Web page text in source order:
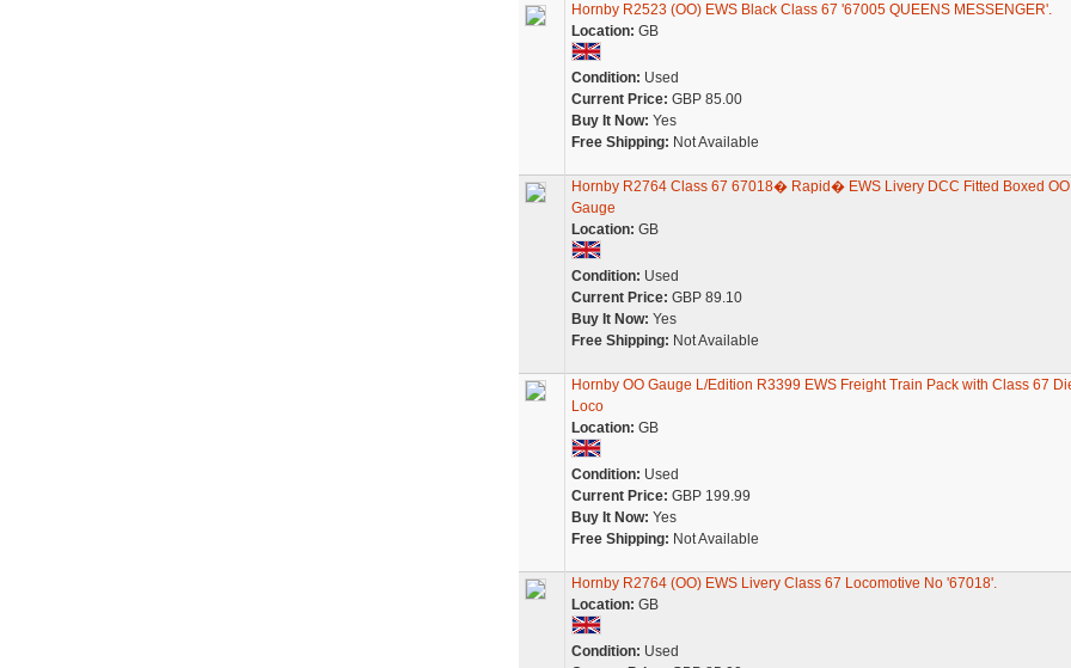
Hornby R2523 (OO) EWS Black Class 67 '67005 QUEENS MESSENGER'.
Location: GB
Condition: Used
Current Price: GBP 85.00
Buy It Now: Yes
Free Shipping: Not Available
Hornby R2764 Class 67 67018� Rapid� EWS Livery DCC Fitted Boxed OO
Gauge
Location: GB
Condition: Used
Current Price: GBP 89.10
Buy It Now: Yes
Free Shipping: Not Available
Hornby OO Gauge L/Edition R3399 EWS Freight Train Pack with Class 67
Loco
Location: GB
Condition: Used
Current Price: GBP 199.99
Buy It Now: Yes
Free Shipping: Not Available
Hornby R2764 (OO) EWS Livery Class 67 Locomotive No '67018'.
Location: GB
Condition: Used